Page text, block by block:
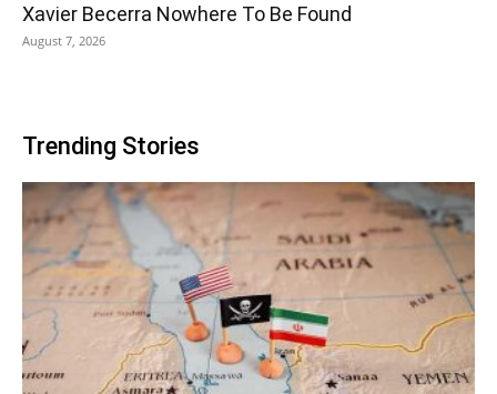
Xavier Becerra Nowhere To Be Found
August 7, 2026
Trending Stories